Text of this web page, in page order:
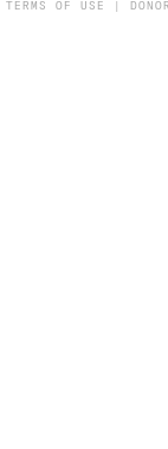
TERMS OF USE |